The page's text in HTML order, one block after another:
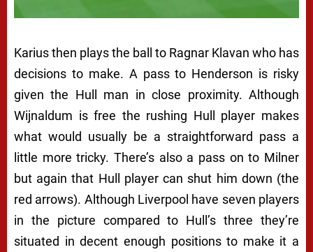
Karius then plays the ball to Ragnar Klavan who has
decisions to make. A pass to Henderson is risky
given the Hull man in close proximity. Although
Wijnaldum is free the rushing Hull player makes
what would usually be a straightforward pass a
little more tricky. There’s also a pass on to Milner
but again that Hull player can shut him down (the
red arrows). Although Liverpool have seven players
in the picture compared to Hull’s three they’re
situated in decent enough positions to make it a